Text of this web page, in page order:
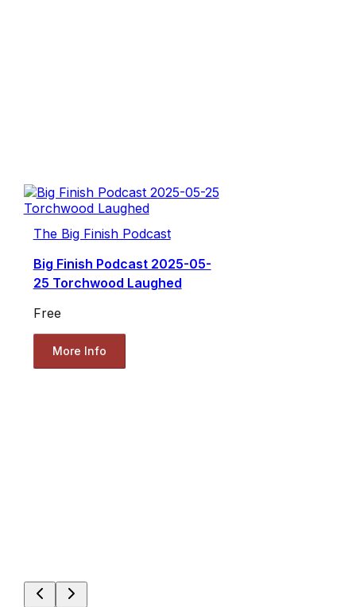
The Big Finish Podcast
Big Finish Podcast 2025-05-
25 Torchwood Laughed
Free
More Info